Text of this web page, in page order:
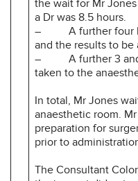
the wait for Mr
a Dr was 8.5 hours.
– A further four
and the results to be
– A further 3 and
taken to the
In total, Mr Jones
anaesthetic room.
preparation for
prior to
The Consultant